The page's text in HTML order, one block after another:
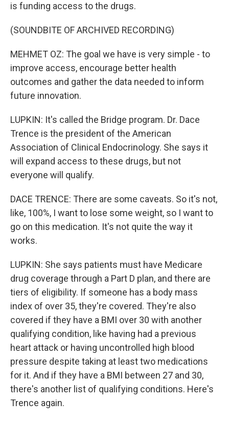
is funding access to the drugs.
(SOUNDBITE OF ARCHIVED RECORDING)
MEHMET OZ: The goal we have is very simple - to
improve access, encourage better health
outcomes and gather the data needed to inform
future innovation.
LUPKIN: It's called the Bridge program. Dr. Dace
Trence is the president of the American
Association of Clinical Endocrinology. She says it
will expand access to these drugs, but not
everyone will qualify.
DACE TRENCE: There are some caveats. So it's not,
like, 100%, I want to lose some weight, so I want to
go on this medication. It's not quite the way it
works.
LUPKIN: She says patients must have Medicare
drug coverage through a Part D plan, and there are
tiers of eligibility. If someone has a body mass
index of over 35, they're covered. They're also
covered if they have a BMI over 30 with another
qualifying condition, like having had a previous
heart attack or having uncontrolled high blood
pressure despite taking at least two medications
for it. And if they have a BMI between 27 and 30,
there's another list of qualifying conditions. Here's
Trence again.